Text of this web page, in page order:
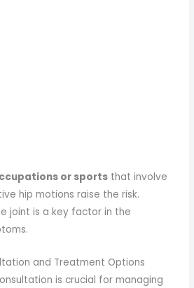
or sports that involve
hip motions raise the risk.
joint is a key factor in the
and Treatment Options
is crucial for managing